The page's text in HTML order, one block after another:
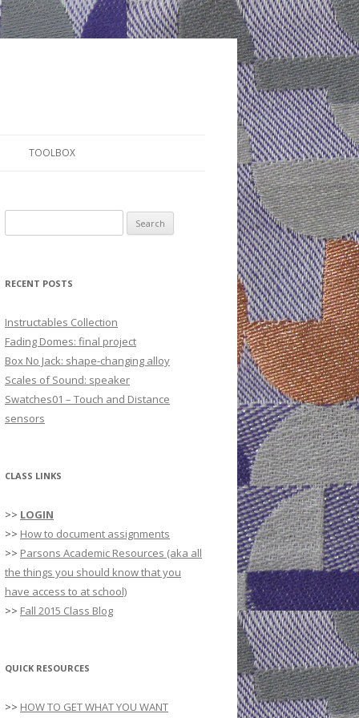
TOOLBOX
e
r
h
f
o
r
:
RECENT POSTS
Instructables Collection
Fading Domes: final project
Box No Jack: shape-changing alloy
Scales of Sound: speaker
Swatches01 – Touch and Distance
sensors
CLASS LINKS
>> LOGIN
>> How to document assignments
>> Parsons Academic Resources (aka all
the things you should know that you
have access to at school)
>> Fall 2015 Class Blog
QUICK RESOURCES
>> HOW TO GET WHAT YOU WANT